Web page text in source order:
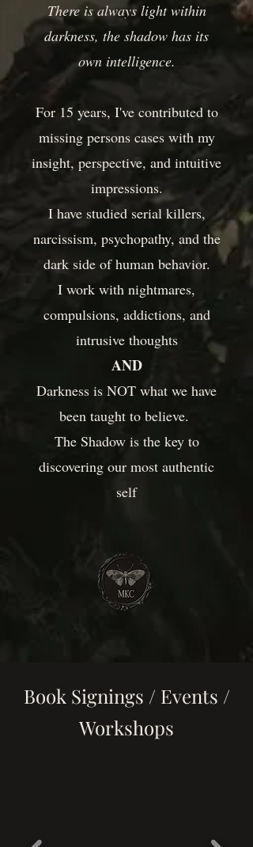
There is always light within
darkness, the shadow has its
own intelligence.
For 15 years, I've contributed to
missing persons cases with my
insight, perspective, and intuitive
impressions.
I have studied serial killers,
narcissism, psychopathy, and the
dark side of human behavior.
I work with nightmares,
compulsions, addictions, and
intrusive thoughts
AND
Darkness is NOT what we have
been taught to believe.
The Shadow is the key to
discovering our most authentic
self
Book Signings / Events /
Workshops